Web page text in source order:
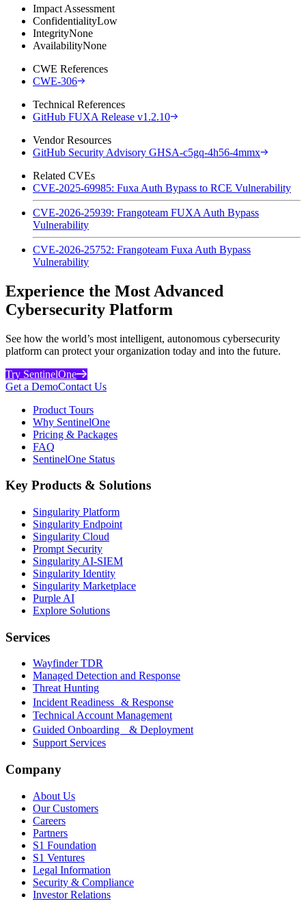
Impact Assessment
ConfidentialityLow
IntegrityNone
AvailabilityNone
CWE References
CWE-306
Technical References
GitHub FUXA Release v1.2.10
Vendor Resources
GitHub Security Advisory GHSA-c5gq-4h56-4mmx
Related CVEs
CVE-2025-69985: Fuxa Auth Bypass to RCE Vulnerability
CVE-2026-25939: Frangoteam FUXA Auth Bypass
Vulnerability
CVE-2026-25752: Frangoteam Fuxa Auth Bypass
Vulnerability
Experience the Most Advanced
Cybersecurity Platform
See how the world’s most intelligent, autonomous cybersecurity
platform can protect your organization today and into the future.
Try SentinelOne
Get a DemoContact Us
Product Tours
Why SentinelOne
Pricing & Packages
FAQ
SentinelOne Status
Key Products & Solutions
Singularity Platform
Singularity Endpoint
Singularity Cloud
Prompt Security
Singularity AI-SIEM
Singularity Identity
Singularity Marketplace
Purple AI
Explore Solutions
Services
Wayfinder TDR
Managed Detection and Response
Threat Hunting
Incident Readiness & Response
Technical Account Management
Guided Onboarding & Deployment
Support Services
Company
About Us
Our Customers
Careers
Partners
S1 Foundation
S1 Ventures
Legal Information
Security & Compliance
Investor Relations